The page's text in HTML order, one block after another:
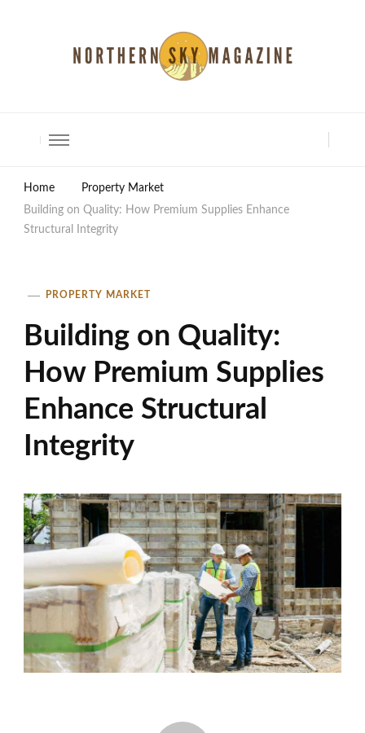
Home
Property Market
Building on Quality: How Premium Supplies Enhance
Structural Integrity
PROPERTY MARKET
Building on Quality:
How Premium Supplies
Enhance Structural
Integrity